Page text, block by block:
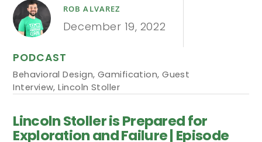
ROB ALVAREZ
December 19, 2022
PODCAST
Behavioral Design, Gamification,Guest
Interview,Lincoln Stoller
Lincoln Stoller is Prepared for
Exploration and Failure | Episode